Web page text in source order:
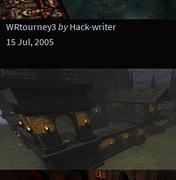
WRtourney3 by Hack-writer
15 Jul, 2005